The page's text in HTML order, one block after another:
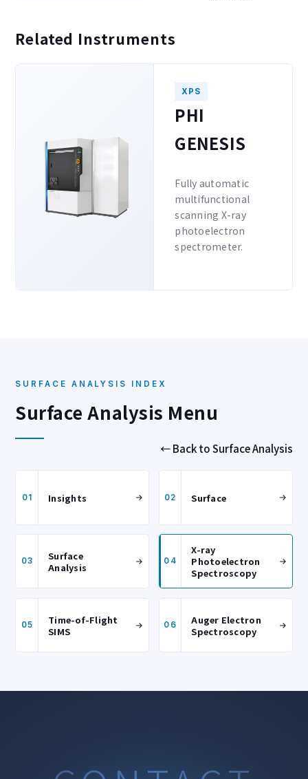
Related Instruments
XPS
PHI
GENESIS
Fully automatic
multifunctional
scanning X-ray
photoelectron
spectrometer.
SURFACE ANALYSIS INDEX
Surface Analysis Menu
← Back to Surface Analysis
01 Insights 02 Surface
03
Surface
Analysis
04
X-ray
Photoelectron
Spectroscopy
05
Time-of-Flight
SIMS
06
Auger Electron
Spectroscopy